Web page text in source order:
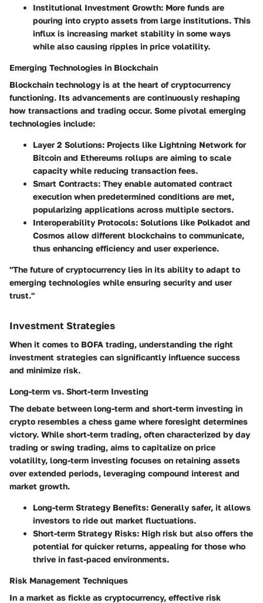
Institutional Investment Growth: More funds are
pouring into crypto assets from large institutions. This
influx is increasing market stability in some ways
while also causing ripples in price volatility.
Emerging Technologies in Blockchain
Blockchain technology is at the heart of cryptocurrency
functioning. Its advancements are continuously reshaping
how transactions and trading occur. Some pivotal emerging
technologies include:
Layer 2 Solutions: Projects like Lightning Network for
Bitcoin and Ethereums rollups are aiming to scale
capacity while reducing transaction fees.
Smart Contracts: They enable automated contract
execution when predetermined conditions are met,
popularizing applications across multiple sectors.
Interoperability Protocols: Solutions like Polkadot and
Cosmos allow different blockchains to communicate,
thus enhancing efficiency and user experience.
"The future of cryptocurrency lies in its ability to adapt to
emerging technologies while ensuring security and user
trust."
Investment Strategies
When it comes to BOFA trading, understanding the right
investment strategies can significantly influence success
and minimize risk.
Long-term vs. Short-term Investing
The debate between long-term and short-term investing in
crypto resembles a chess game where foresight determines
victory. While short-term trading, often characterized by day
trading or swing trading, aims to capitalize on price
volatility, long-term investing focuses on retaining assets
over extended periods, leveraging compound interest and
market growth.
Long-term Strategy Benefits: Generally safer, it allows
investors to ride out market fluctuations.
Short-term Strategy Risks: High risk but also offers the
potential for quicker returns, appealing for those who
thrive in fast-paced environments.
Risk Management Techniques
In a market as fickle as cryptocurrency, effective risk